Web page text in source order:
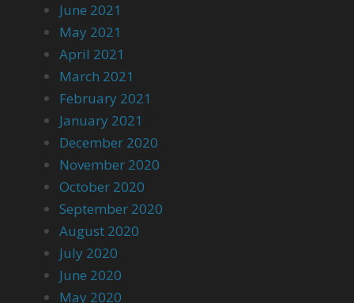
June 2021
May 2021
April 2021
March 2021
February 2021
January 2021
December 2020
November 2020
October 2020
September 2020
August 2020
July 2020
June 2020
May 2020